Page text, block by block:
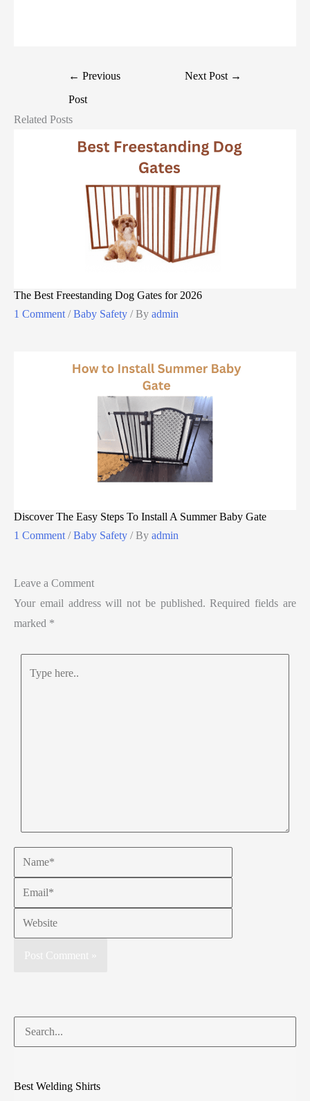
← Previous
Post
Next Post →
Related Posts
The Best Freestanding Dog Gates for 2026
1 Comment /Baby Safety / By admin
Discover The Easy Steps To Install A Summer Baby Gate
1 Comment /Baby Safety / By admin
Leave a Comment
Your email address will not be published. Required fields are
marked *
Best Welding Shirts